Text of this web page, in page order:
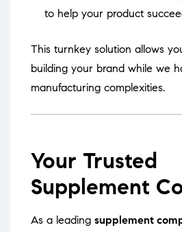
to help your product
This turnkey solution allows
building your brand while we
manufacturing complexities.
Your Trusted
Supplement
As a leading supplement